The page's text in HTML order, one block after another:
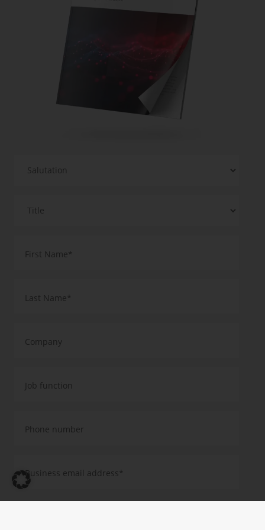
Yes, I agree that you will use my data to send me further information